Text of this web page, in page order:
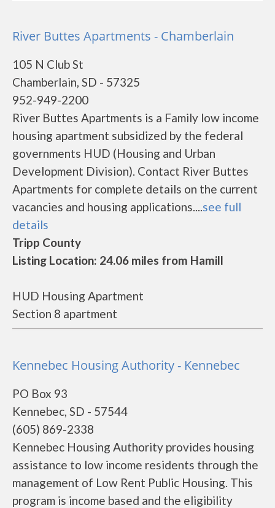
River Buttes Apartments - Chamberlain
105 N Club St
Chamberlain, SD - 57325
952-949-2200
River Buttes Apartments is a Family low income
housing apartment subsidized by the federal
governments HUD (Housing and Urban
Development Division). Contact River Buttes
Apartments for complete details on the current
vacancies and housing applications....see full
details
Tripp County
Listing Location: 24.06 miles from Hamill
HUD Housing Apartment
Section 8 apartment
Kennebec Housing Authority - Kennebec
PO Box 93
Kennebec, SD - 57544
(605) 869-2338
Kennebec Housing Authority provides housing
assistance to low income residents through the
management of Low Rent Public Housing. This
program is income based and the eligibility